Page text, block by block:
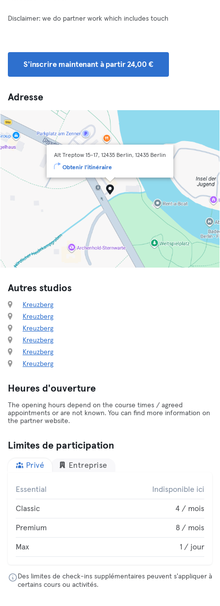
Disclaimer: we do partner work which includes touch
S'inscrire maintenant à partir 24,00 €
Adresse
Alt Treptow 15-17, 12435 Berlin, 12435 Berlin
Obtenir l'itinéraire
Autres studios
Kreuzberg
Kreuzberg
Kreuzberg
Kreuzberg
Kreuzberg
Kreuzberg
Heures d'ouverture
The opening hours depend on the course times / agreed
appointments or are not known. You can find more information on
the partner website.
Limites de participation
Privé Entreprise
Essential Indisponible ici
Classic 4 / mois
Premium 8 / mois
Max 1 / jour
Des limites de check-ins supplémentaires peuvent s'appliquer à
certains cours ou activités.